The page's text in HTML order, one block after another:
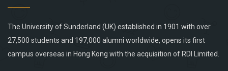
The University of Sunderland (UK) established in 1901 with over
27,500 students and 197,000 alumni worldwide, opens its first
campus overseas in Hong Kong with the acquisition of RDI Limited.